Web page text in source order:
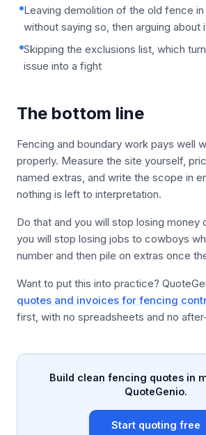
Leaving demolition of the old fence
without saying so, then arguing about
Skipping the exclusions list, which
issue into a fight
The bottom line
Fencing and boundary work pays well
properly. Measure the site yourself,
named extras, and write the scope in
nothing is left to interpretation.
Do that and you will stop losing money
you will stop losing jobs to cowboys
number and then pile on extras once
Want to put this into practice?
quotes and invoices for fencing
first, with no spreadsheets and no
Build clean fencing quotes in
QuoteGenio.
Start quoting free